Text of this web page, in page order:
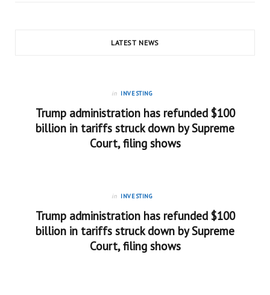
LATEST NEWS
in INVESTING
Trump administration has refunded $100
billion in tariffs struck down by Supreme
Court, filing shows
in INVESTING
Trump administration has refunded $100
billion in tariffs struck down by Supreme
Court, filing shows